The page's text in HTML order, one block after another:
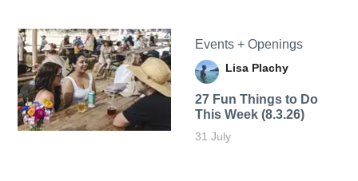
Events + Openings
Lisa Plachy
27 Fun Things to Do
This Week (8.3.26)
31 July